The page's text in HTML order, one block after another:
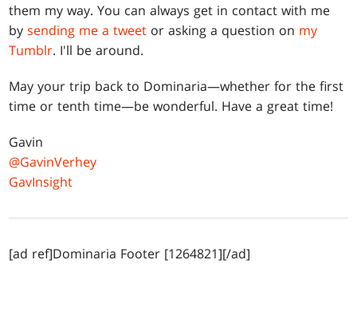
them my way. You can always get in contact with me
bysending me a tweet or asking a question on my
Tumblr. I'll be around.
May your trip back to Dominaria—whether for the first
time or tenth time—be wonderful. Have a great time!
Gavin
@GavinVerhey
GavInsight
[ad ref]Dominaria Footer [1264821][/ad]